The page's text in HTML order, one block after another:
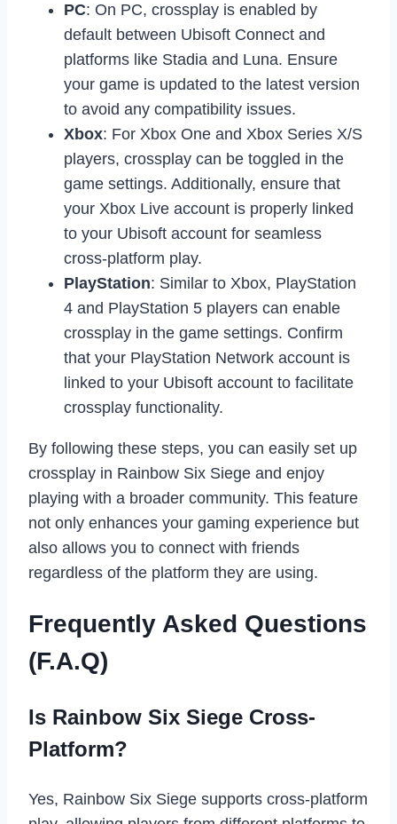
PC: On PC, crossplay is enabled by
default between Ubisoft Connect and
platforms like Stadia and Luna. Ensure
your game is updated to the latest version
to avoid any compatibility issues.
Xbox: For Xbox One and Xbox Series X/S
players, crossplay can be toggled in the
game settings. Additionally, ensure that
your Xbox Live account is properly linked
to your Ubisoft account for seamless
cross-platform play.
PlayStation: Similar to Xbox, PlayStation
4 and PlayStation 5 players can enable
crossplay in the game settings. Confirm
that your PlayStation Network account is
linked to your Ubisoft account to facilitate
crossplay functionality.
By following these steps, you can easily set up
crossplay in Rainbow Six Siege and enjoy
playing with a broader community. This feature
not only enhances your gaming experience but
also allows you to connect with friends
regardless of the platform they are using.
Frequently Asked Questions
(F.A.Q)
Is Rainbow Six Siege Cross-
Platform?
Yes, Rainbow Six Siege supports cross-platform